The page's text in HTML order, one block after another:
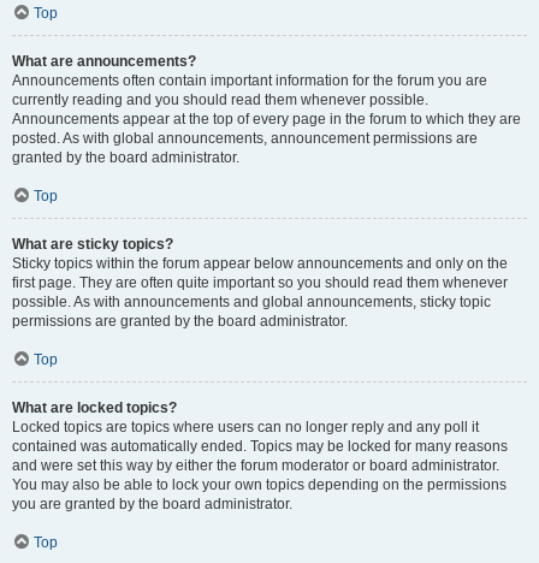
Top
What are announcements?
Announcements often contain important information for the forum you are
currently reading and you should read them whenever possible.
Announcements appear at the top of every page in the forum to which they are
posted. As with global announcements, announcement permissions are
granted by the board administrator.
Top
What are sticky topics?
Sticky topics within the forum appear below announcements and only on the
first page. They are often quite important so you should read them whenever
possible. As with announcements and global announcements, sticky topic
permissions are granted by the board administrator.
Top
What are locked topics?
Locked topics are topics where users can no longer reply and any poll it
contained was automatically ended. Topics may be locked for many reasons
and were set this way by either the forum moderator or board administrator.
You may also be able to lock your own topics depending on the permissions
you are granted by the board administrator.
Top